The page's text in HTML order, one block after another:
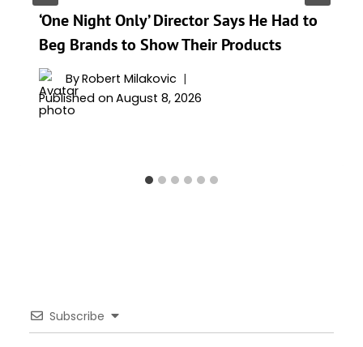
‘One Night Only’ Director Says He Had to
Beg Brands to Show Their Products
ByRobert Milakovic
Published on August 8, 2026
Subscribe